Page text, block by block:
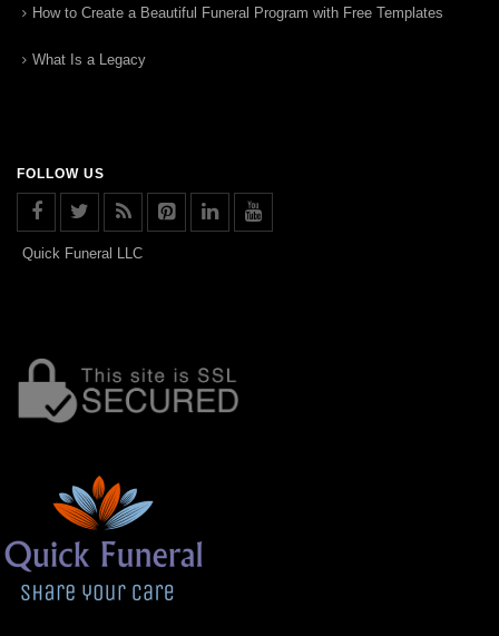
How to Create a Beautiful Funeral Program with Free Templates
What Is a Legacy
FOLLOW US
Quick Funeral LLC